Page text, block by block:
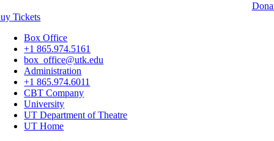
Tickets
Box Office
+1 865.974.5161
box_office@utk.edu
Administration
+1 865.974.6011
CBT Company
University
UT Department of Theatre
UT Home